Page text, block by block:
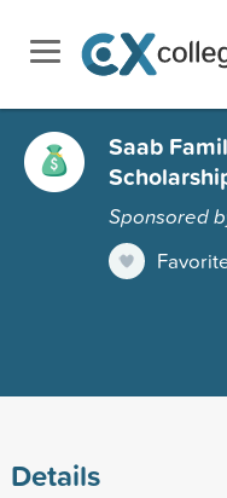
Saab
Sponsored
Details